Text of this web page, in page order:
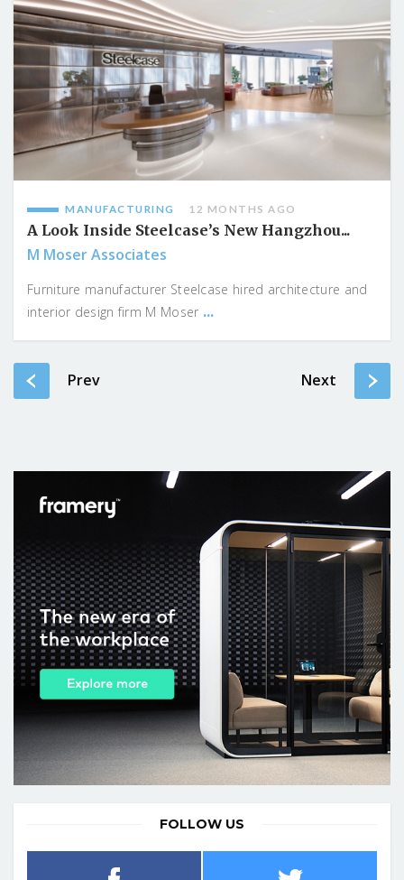
MANUFACTURING 12 MONTHS AGO
A Look Inside Steelcase’s New Hangzhou...
M Moser Associates
Furniture manufacturer Steelcase hired architecture and
interior design firm M Moser ...
Prev Next
FOLLOW US